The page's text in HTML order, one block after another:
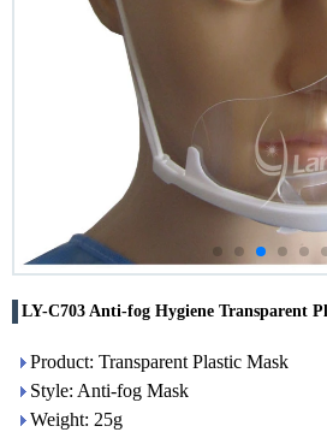
LY-C703 Anti-fog Hygiene Transparent
Product: Transparent Plastic Mask
Style: Anti-fog Mask
Weight: 25g